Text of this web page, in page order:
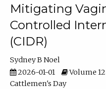
Mitigating
Controlled
(CIDR)
Sydney B Noel
2026-01-01
Volume 12
Cattlemen's Day